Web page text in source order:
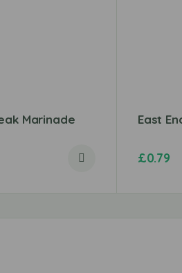
Marinade East
£0.79